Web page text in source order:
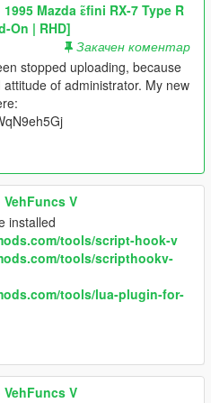
1995 Mazda ɛ̃fini RX-7 Type R
On | RHD]
Закачен коментар
stopped uploading, because
of administrator. My new
VehFuncs V
installed
tools/script-hook-v
tools/scripthookv-
tools/lua-plugin-for-
VehFuncs V